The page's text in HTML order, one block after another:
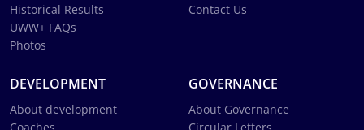
Historical Results
UWW+ FAQs
Photos
Contact Us
DEVELOPMENT
About development
GOVERNANCE
About Governance